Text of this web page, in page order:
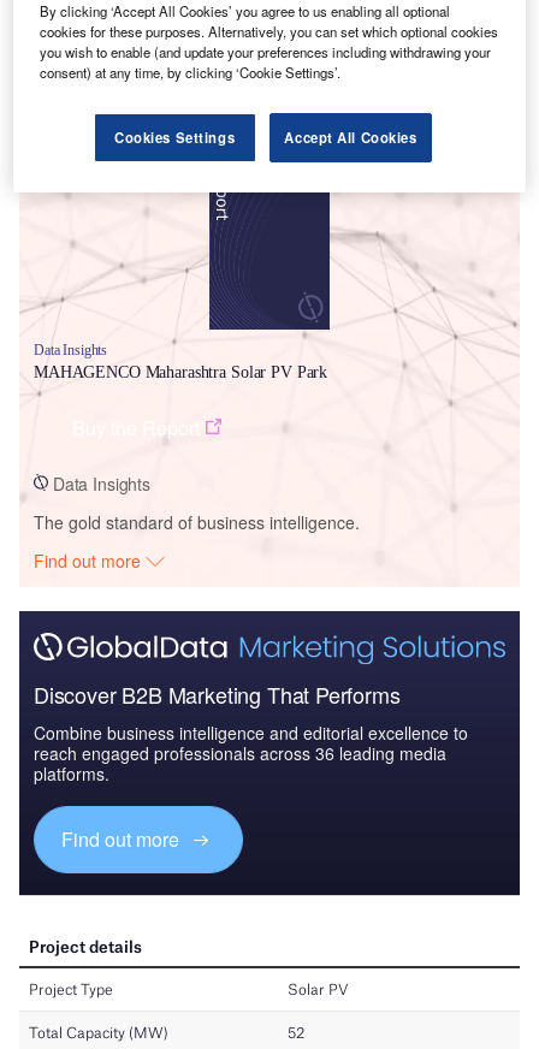
Smarter leaders trust GlobalData
Data Insights
MAHAGENCO Maharashtra Solar PV Park
Data Insights
The gold standard of business intelligence.
Find out more
Discover B2B Marketing That Performs
Combine business intelligence and editorial excellence to
reach engaged professionals across 36 leading media
platforms.
Find out more
By clicking ‘Accept All Cookies’ you agree to us enabling all optional
cookies for these purposes. Alternatively, you can set which optional cookies
you wish to enable (and update your preferences including withdrawing your
consent) at any time, by clicking ‘Cookie Settings’.
Cookies Settings Accept All Cookies